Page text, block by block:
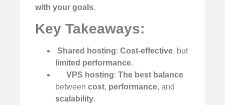
with your goals.
Key Takeaways:
Shared hosting: Cost-effective, but
limited performance.
VPS hosting:The best balance
between cost, performance, and
scalability.